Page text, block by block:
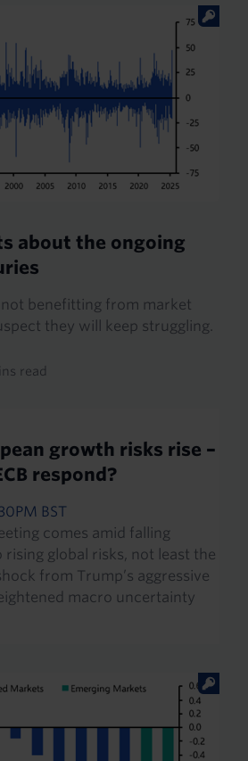
about the ongoing
not benefitting from market
they will keep struggling.
read
growth risks rise –
respond?
BST
comes amid falling
rising global risks, not least the
from Trump’s aggressive
macro uncertainty